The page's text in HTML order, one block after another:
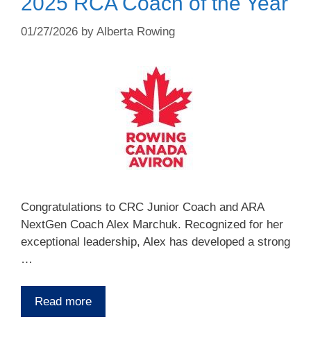
01/27/2026 by Alberta Rowing
Congratulations to CRC Junior Coach and ARA
NextGen Coach Alex Marchuk. Recognized for her
exceptional leadership, Alex has developed a strong
…
Read more